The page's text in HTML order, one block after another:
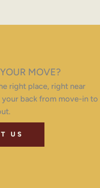
MOVE?
right place, right near
back from move-in to
US